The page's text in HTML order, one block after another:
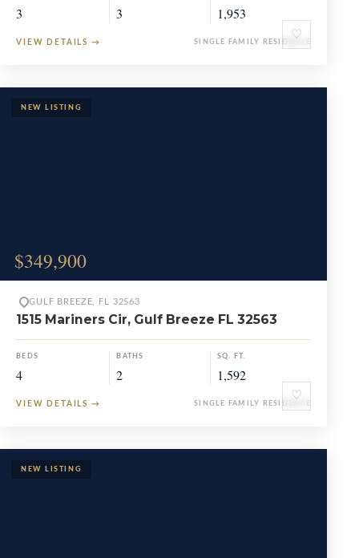
♡
3 3 1,953
VIEW DETAILS → SINGLE FAMILY RESIDENCE
$349,900
♡
GULF BREEZE, FL 32563
1515 Mariners Cir, Gulf Breeze FL 32563
BEDS
4
BATHS
2
SQ. FT.
1,592
VIEW DETAILS → SINGLE FAMILY RESIDENCE